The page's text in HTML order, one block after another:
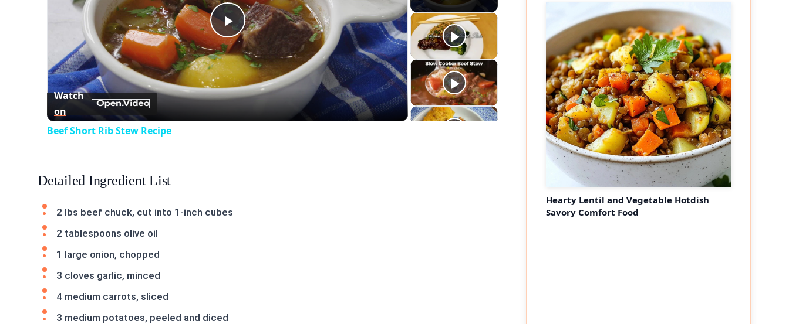
Play
Video
Watch
on
Beef Short Rib Stew Recipe
Detailed Ingredient List
2 lbs beef chuck, cut into 1-inch cubes
2 tablespoons olive oil
1 large onion, chopped
3 cloves garlic, minced
4 medium carrots, sliced
3 medium potatoes, peeled and diced
Hearty Lentil and Vegetable Hotdish
Savory Comfort Food